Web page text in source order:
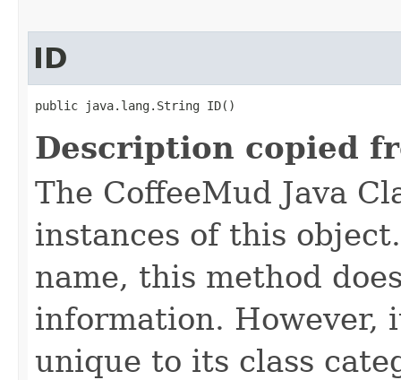
ID
public java.lang.String ID()
Description copied
The CoffeeMud Java
instances of this
name, this method
information. However,
unique to its class